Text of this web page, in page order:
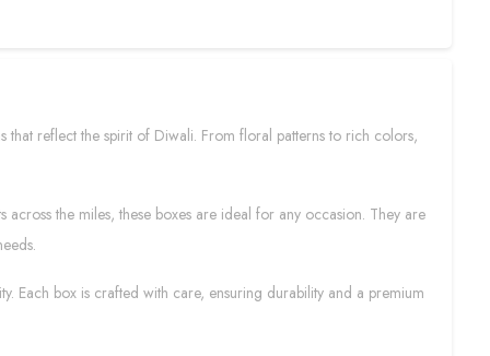
that reflect the spirit of Diwali. From floral patterns to rich colors,
the miles, these boxes are ideal for any occasion. They are
Each box is crafted with care, ensuring durability and a premium